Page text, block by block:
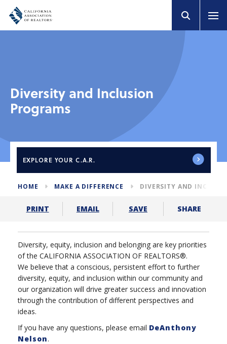
Diversity and Inclusion
Programs
EXPLORE YOUR C.A.R.
HOME MAKE A DIFFERENCE DIVERSITY AND
PRINT EMAIL SAVE SHARE
Diversity, equity, inclusion and belonging are key priorities
of the CALIFORNIA ASSOCIATION OF REALTORS®.
We believe that a conscious, persistent effort to further
diversity, equity, and inclusion within our community and
our organization will drive greater success and innovation
through the contribution of different perspectives and
ideas.
If you have any questions, please email DeAnthony
Nelson.